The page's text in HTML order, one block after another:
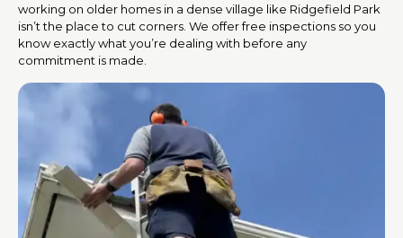
working on older homes in a dense village like Ridgefield Park
isn’t the place to cut corners. We offer free inspections so you
know exactly what you’re dealing with before any
commitment is made.